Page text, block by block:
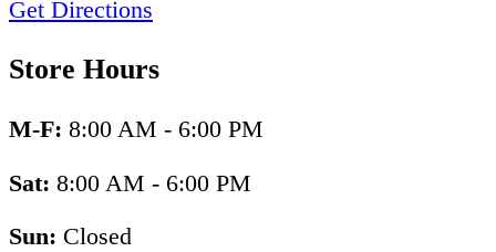
Get Directions
Store Hours
M-F: 8:00 AM - 6:00 PM
Sat: 8:00 AM - 6:00 PM
Sun: Closed